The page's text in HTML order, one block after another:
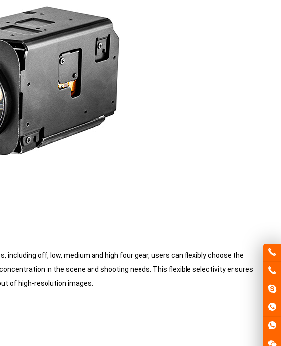
including off, low, medium and high four gear, users can flexibly choose the
in the scene and shooting needs. This flexible selectivity ensures
of high-resolution images.